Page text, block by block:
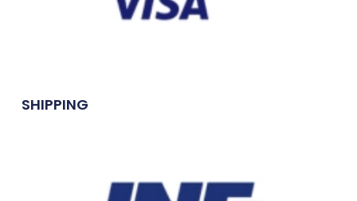
SHIPPING